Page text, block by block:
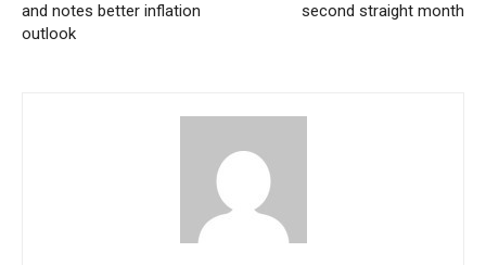
and notes better inflation
outlook
second straight month